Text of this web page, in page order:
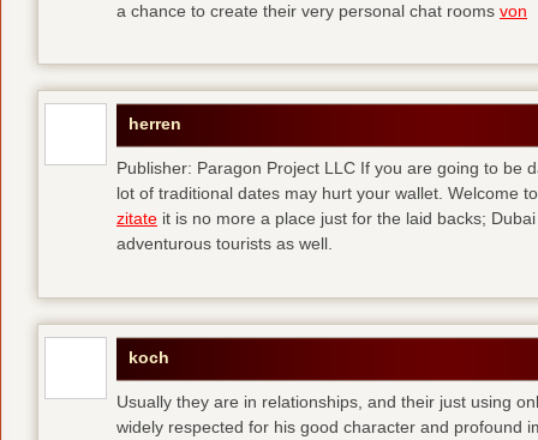
a chance to create their very personal chat rooms von
herren
Publisher: Paragon Project LLC If you are going to be
lot of traditional dates may hurt your wallet. Welcome
zitate it is no more a place just for the laid backs;
adventurous tourists as well.
koch
Usually they are in relationships, and their just using
widely respected for his good character and profound